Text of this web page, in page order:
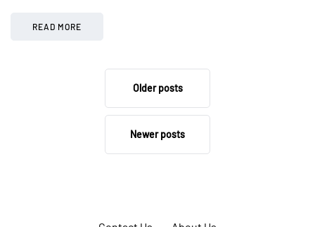
READ MORE
Older posts
Newer posts